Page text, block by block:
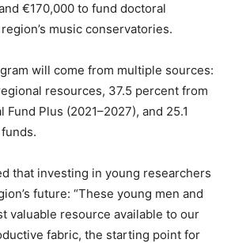
€170,000 to fund doctoral
music conservatories.
will come from multiple sources:
resources, 37.5 percent from
Fund Plus (2021–2027), and 25.1
that investing in young researchers
future: “These young men and
valuable resource available to our
fabric, the starting point for